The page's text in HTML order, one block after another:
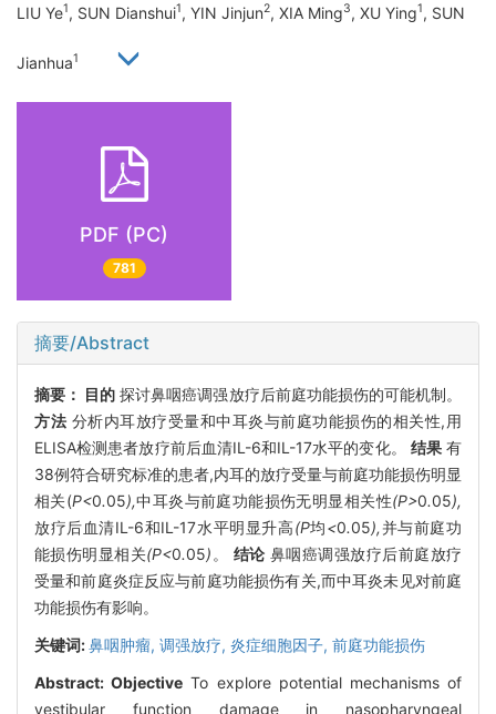
LIU Ye1, SUN Dianshui1, YIN Jinjun2, XIA Ming3, XU Ying1, SUN
Jianhua1
PDF (PC)
781
摘要/Abstract
摘要： 目的 探讨鼻咽癌调强放疗后前庭功能损伤的可能机制。
方法 分析内耳放疗受量和中耳炎与前庭功能损伤的相关性,用
ELISA检测患者放疗前后血清IL-6和IL-17水平的变化。 结果有
38例符合研究标准的患者,内耳的放疗受量与前庭功能损伤明显
相关(P<0.05),中耳炎与前庭功能损伤无明显相关性(P>0.05),
放疗后血清IL-6和IL-17水平明显升高(P均<0.05),并与前庭功
能损伤明显相关(P<0.05) 。 结论 鼻咽癌调强放疗后前庭放疗
受量和前庭炎症反应与前庭功能损伤有关,而中耳炎未见对前庭
功能损伤有影响。
关键词:鼻咽肿瘤, 调强放疗, 炎症细胞因子, 前庭功能损伤
Abstract:Objective To explore potential mechanisms of
vestibular function damage in nasopharyngeal